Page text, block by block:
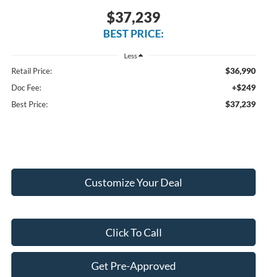
$37,239
BEST PRICE:
Less
Retail Price: $36,990
Doc Fee: +$249
Best Price: $37,239
Customize Your Deal
Click To Call
Get Pre-Approved